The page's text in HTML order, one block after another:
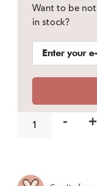
Want to be
in stock?
- +